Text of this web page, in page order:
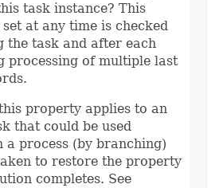
task instance? This
at any time is checked
the task and after each
processing of multiple last
property applies to an
that could be used
a process (by branching)
to restore the property
completes. See